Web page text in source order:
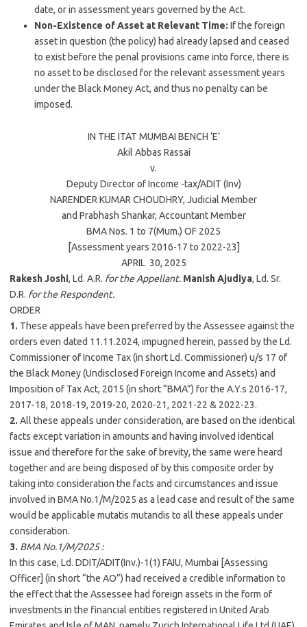
date, or in assessment years governed by the Act.
Non-Existence of Asset at Relevant Time: If the foreign
asset in question (the policy) had already lapsed and ceased
to exist before the penal provisions came into force, there is
no asset to be disclosed for the relevant assessment years
under the Black Money Act, and thus no penalty can be
imposed.
IN THE ITAT MUMBAI BENCH ‘E’
Akil Abbas Rassai
v.
Deputy Director of Income -tax/ADIT (Inv)
NARENDER KUMAR CHOUDHRY, Judicial Member
and Prabhash Shankar, Accountant Member
BMA Nos. 1 to 7(Mum.) OF 2025
[Assessment years 2016-17 to 2022-23]
APRIL 30, 2025
Rakesh Joshi, Ld. A.R. for the Appellant. Manish Ajudiya, Ld. Sr.
D.R. for the Respondent.
ORDER
1. These appeals have been preferred by the Assessee against the
orders even dated 11.11.2024, impugned herein, passed by the Ld.
Commissioner of Income Tax (in short Ld. Commissioner) u/s 17 of
the Black Money (Undisclosed Foreign Income and Assets) and
Imposition of Tax Act, 2015 (in short “BMA”) for the A.Y.s 2016-17,
2017-18, 2018-19, 2019-20, 2020-21, 2021-22 & 2022-23.
2. All these appeals under consideration, are based on the identical
facts except variation in amounts and having involved identical
issue and therefore for the sake of brevity, the same were heard
together and are being disposed of by this composite order by
taking into consideration the facts and circumstances and issue
involved in BMA No.1/M/2025 as a lead case and result of the same
would be applicable mutatis mutandis to all these appeals under
consideration.
3. BMA No.1/M/2025:
In this case, Ld. DDIT/ADIT(Inv.)-1(1) FAIU, Mumbai [Assessing
Officer] (in short “the AO”) had received a credible information to
the effect that the Assessee had foreign assets in the form of
investments in the financial entities registered in United Arab